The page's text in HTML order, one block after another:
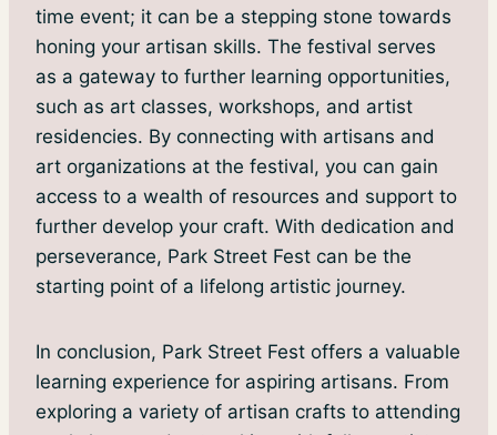
time event; it can be a stepping stone towards
honing your artisan skills. The festival serves
as a gateway to further learning opportunities,
such as art classes, workshops, and artist
residencies. By connecting with artisans and
art organizations at the festival, you can gain
access to a wealth of resources and support to
further develop your craft. With dedication and
perseverance, Park Street Fest can be the
starting point of a lifelong artistic journey.
In conclusion, Park Street Fest offers a valuable
learning experience for aspiring artisans. From
exploring a variety of artisan crafts to attending